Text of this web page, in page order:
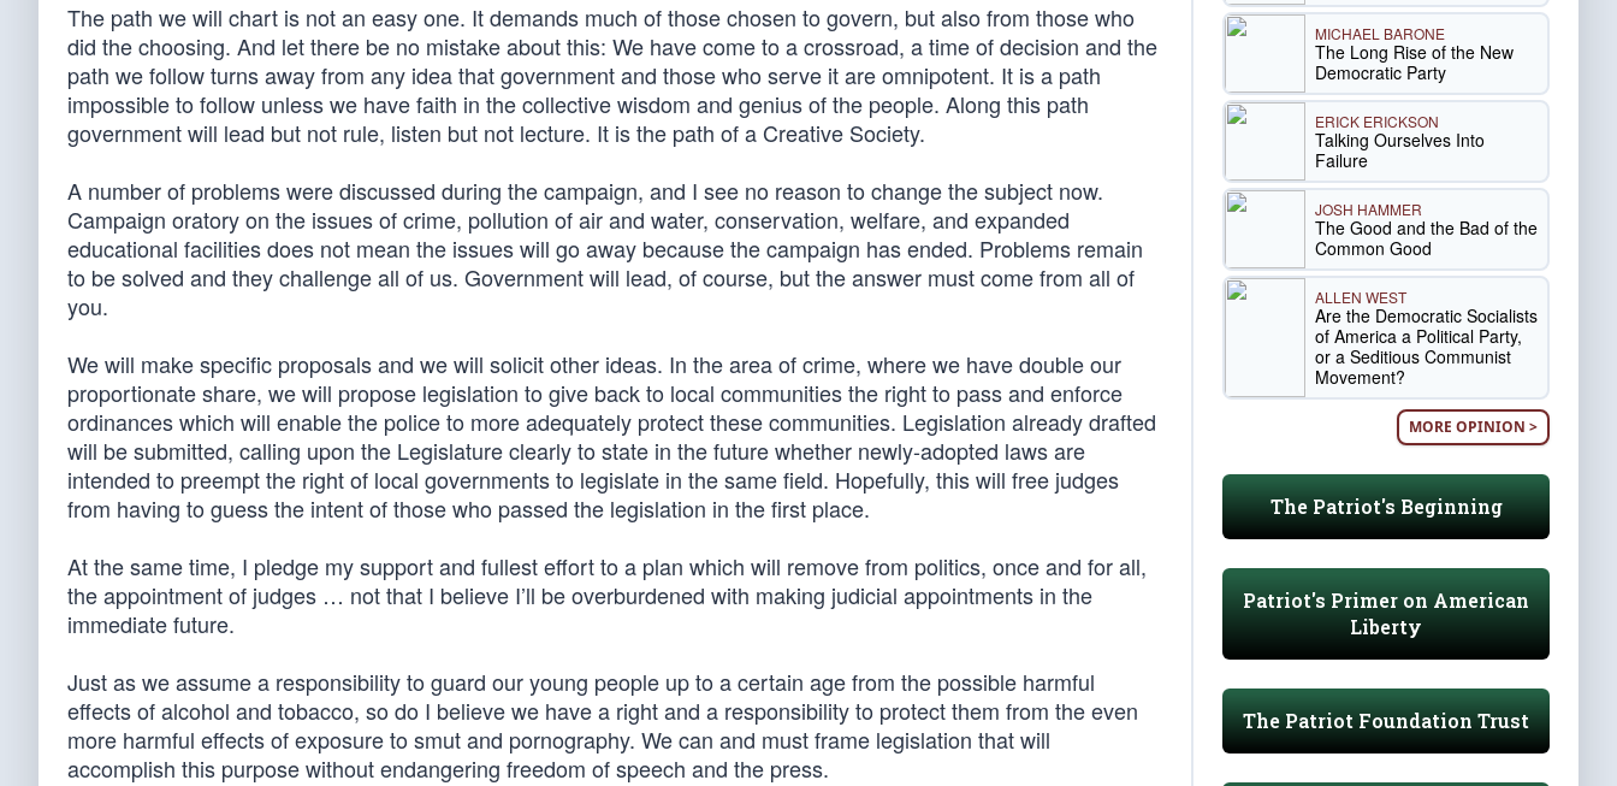
The path we will chart is not an easy one. It demands much of those chosen to govern, but also from those who
did the choosing. And let there be no mistake about this: We have come to a crossroad, a time of decision and the
path we follow turns away from any idea that government and those who serve it are omnipotent. It is a path
impossible to follow unless we have faith in the collective wisdom and genius of the people. Along this path
government will lead but not rule, listen but not lecture. It is the path of a Creative Society.
A number of problems were discussed during the campaign, and I see no reason to change the subject now.
Campaign oratory on the issues of crime, pollution of air and water, conservation, welfare, and expanded
educational facilities does not mean the issues will go away because the campaign has ended. Problems remain
to be solved and they challenge all of us. Government will lead, of course, but the answer must come from all of
you.
We will make specific proposals and we will solicit other ideas. In the area of crime, where we have double our
proportionate share, we will propose legislation to give back to local communities the right to pass and enforce
ordinances which will enable the police to more adequately protect these communities. Legislation already drafted
will be submitted, calling upon the Legislature clearly to state in the future whether newly-adopted laws are
intended to preempt the right of local governments to legislate in the same field. Hopefully, this will free judges
from having to guess the intent of those who passed the legislation in the first place.
At the same time, I pledge my support and fullest effort to a plan which will remove from politics, once and for all,
the appointment of judges … not that I believe I’ll be overburdened with making judicial appointments in the
immediate future.
Just as we assume a responsibility to guard our young people up to a certain age from the possible harmful
effects of alcohol and tobacco, so do I believe we have a right and a responsibility to protect them from the even
more harmful effects of exposure to smut and pornography. We can and must frame legislation that will
accomplish this purpose without endangering freedom of speech and the press.
MICHAEL BARONE
The Long Rise of the New
Democratic Party
ERICK ERICKSON
Talking Ourselves Into
Failure
JOSH HAMMER
The Good and the Bad of the
Common Good
ALLEN WEST
Are the Democratic Socialists
of America a Political Party,
or a Seditious Communist
Movement?
MORE OPINION >
The Patriot's Beginning
Patriot's Primer on American
Liberty
The Patriot Foundation Trust